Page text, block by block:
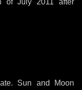
of July 2011 after
Sun and Moon